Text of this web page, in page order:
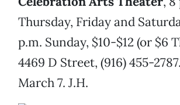
Thursday, Friday and
p.m. Sunday, $10-$12 (or $6
4469 D Street, (916) 455-
March 7. J.H.